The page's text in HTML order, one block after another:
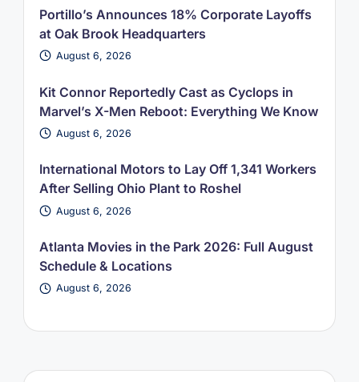
Portillo’s Announces 18% Corporate Layoffs
at Oak Brook Headquarters
August 6, 2026
Kit Connor Reportedly Cast as Cyclops in
Marvel’s X-Men Reboot: Everything We Know
August 6, 2026
International Motors to Lay Off 1,341 Workers
After Selling Ohio Plant to Roshel
August 6, 2026
Atlanta Movies in the Park 2026: Full August
Schedule & Locations
August 6, 2026